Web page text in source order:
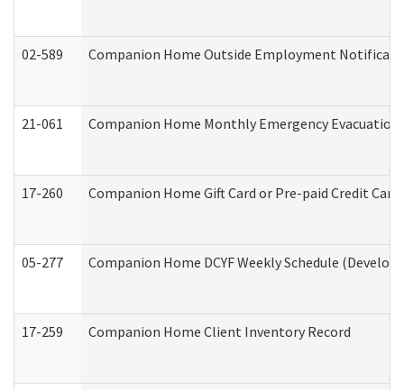
02-589 Companion Home Outside Employment
21-061 Companion Home Monthly Emergency
17-260 Companion Home Gift Card or Pre-paid Credit
05-277 Companion Home DCYF Weekly Schedule
17-259 Companion Home Client Inventory Record